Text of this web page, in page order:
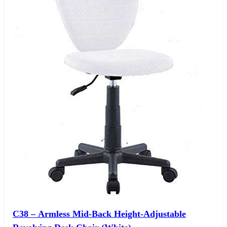
C38 – Armless Mid-Back Height-Adjustable